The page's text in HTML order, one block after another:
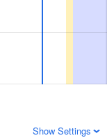
Show Settings